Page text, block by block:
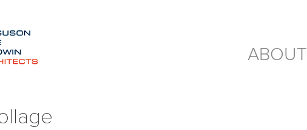
ABOUT